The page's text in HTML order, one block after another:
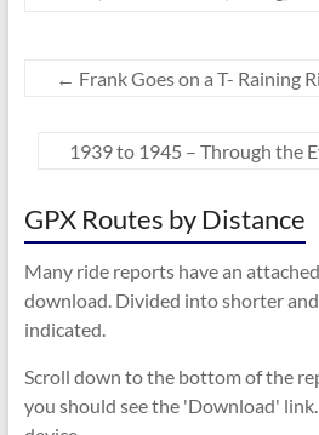
← Frank Goes on a T- Raining
1939 to 1945 – Through the
GPX Routes by Distance
Many ride reports have an
download. Divided into shorter
indicated.
Scroll down to the bottom of the
you should see the 'Download'